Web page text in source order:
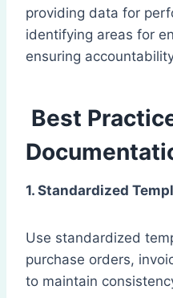
providing data for
identifying areas for
ensuring
Best
1. Standardized
Use standardized
purchase orders,
to maintain